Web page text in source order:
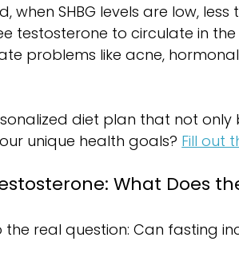
when SHBG levels are low,
testosterone to circulate in the
problems like acne,
diet plan that not
unique health goals? Fill out
What Does
the real question: Can fasting